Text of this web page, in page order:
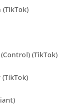
(TikTok)
(TikTok)